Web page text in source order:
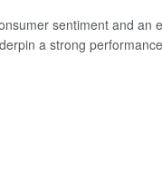
sentiment and an
a strong